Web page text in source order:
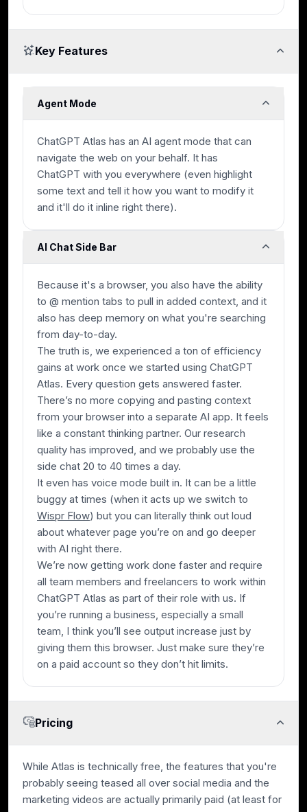
Key Features
Agent Mode
ChatGPT Atlas has an AI agent mode that can
navigate the web on your behalf. It has
ChatGPT with you everywhere (even highlight
some text and tell it how you want to modify it
and it'll do it inline right there).
AI Chat Side Bar
Because it's a browser, you also have the ability
to @ mention tabs to pull in added context, and it
also has deep memory on what you're searching
from day-to-day.
The truth is, we experienced a ton of efficiency
gains at work once we started using ChatGPT
Atlas. Every question gets answered faster.
There’s no more copying and pasting context
from your browser into a separate AI app. It feels
like a constant thinking partner. Our research
quality has improved, and we probably use the
side chat 20 to 40 times a day.
It even has voice mode built in. It can be a little
buggy at times (when it acts up we switch to
Wispr Flow) but you can literally think out loud
about whatever page you’re on and go deeper
with AI right there.
We’re now getting work done faster and require
all team members and freelancers to work within
ChatGPT Atlas as part of their role with us. If
you’re running a business, especially a small
team, I think you’ll see output increase just by
giving them this browser. Just make sure they’re
on a paid account so they don’t hit limits.
Pricing
While Atlas is technically free, the features that you're
probably seeing teased all over social media and the
marketing videos are actually primarily paid (at least for